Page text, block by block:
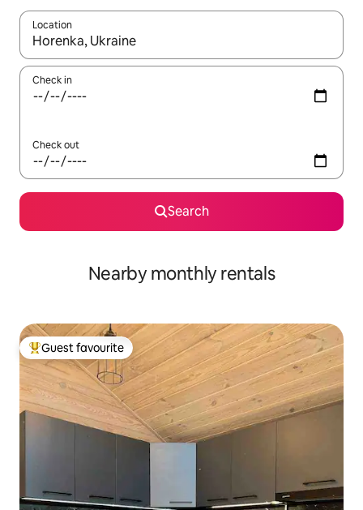
Location
When results are available, navigate with the up and down
Check in
Check out
Search
Nearby monthly rentals
Top guest favourite
Guest favourite